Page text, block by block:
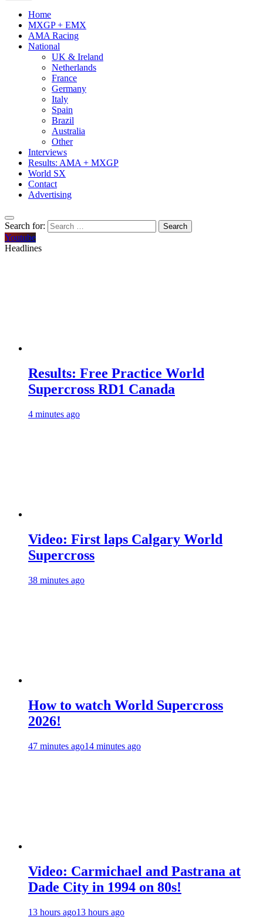
Home
MXGP + EMX
AMA Racing
National
UK & Ireland
Netherlands
France
Germany
Italy
Spain
Brazil
Australia
Other
Interviews
Results: AMA + MXGP
World SX
Contact
Advertising
Search for:
Youtube
Headlines
Results: Free Practice World
Supercross RD1 Canada
4 minutes ago
Video: First laps Calgary World
Supercross
38 minutes ago
How to watch World Supercross
2026!
47 minutes ago14 minutes ago
Video: Carmichael and Pastrana at
Dade City in 1994 on 80s!
13 hours ago13 hours ago